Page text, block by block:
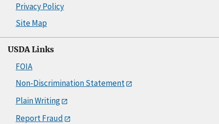
Privacy Policy
Site Map
USDA Links
FOIA
Non-Discrimination Statement
Plain Writing
Report Fraud